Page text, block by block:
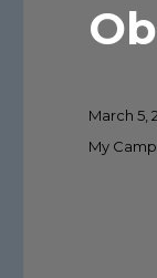
Posted
March 5,
My